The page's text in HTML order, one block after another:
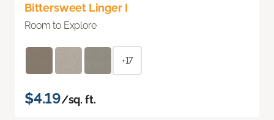
Bittersweet Linger I
Room to Explore
+17
$4.19/sq. ft.